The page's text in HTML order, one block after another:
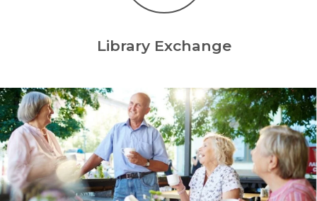
Library Exchange